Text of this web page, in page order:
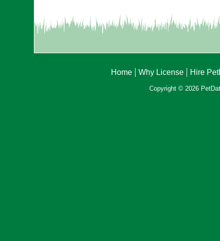
Home Why License Hire
Copyright © 2026